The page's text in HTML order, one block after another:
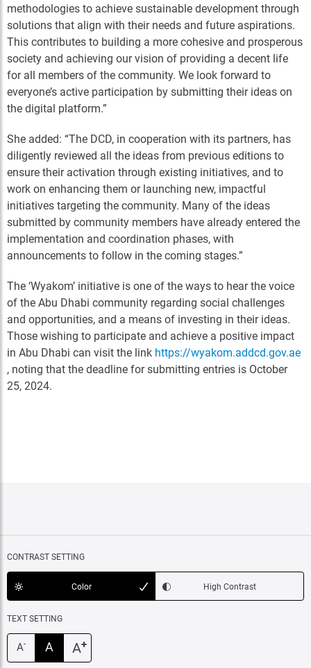
methodologies to achieve sustainable development through
solutions that align with their needs and future aspirations.
This contributes to building a more cohesive and prosperous
society and achieving our vision of providing a decent life
for all members of the community. We look forward to
everyone’s active participation by submitting their ideas on
the digital platform.”
She added: “The DCD, in cooperation with its partners, has
diligently reviewed all the ideas from previous editions to
ensure their activation through existing initiatives, and to
work on enhancing them or launching new, impactful
initiatives targeting the community. Many of the ideas
submitted by community members have already entered the
implementation and coordination phases, with
announcements to follow in the coming stages.”
The ‘Wyakom’ initiative is one of the ways to hear the voice
of the Abu Dhabi community regarding social challenges
and opportunities, and a means of investing in their ideas.
Those wishing to participate and achieve a positive impact
in Abu Dhabi can visit the link https://wyakom.addcd.gov.ae
, noting that the deadline for submitting entries is October
25, 2024.
CONTRAST SETTING
Color High Contrast
TEXT SETTING
A- A A+